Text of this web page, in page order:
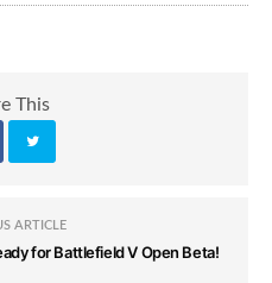
This
ARTICLE
for Battlefield V Open Beta!